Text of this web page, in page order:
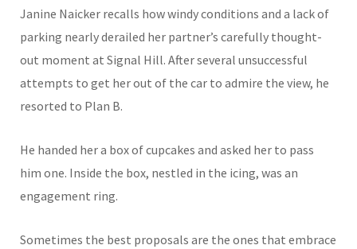
Janine Naicker recalls how windy conditions and a lack of
parking nearly derailed her partner’s carefully thought-
out moment at Signal Hill. After several unsuccessful
attempts to get her out of the car to admire the view, he
resorted to Plan B.
He handed her a box of cupcakes and asked her to pass
him one. Inside the box, nestled in the icing, was an
engagement ring.
Sometimes the best proposals are the ones that embrace